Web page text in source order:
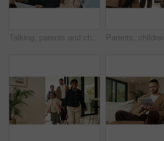
Talking, parents and children with tablet on sofa, watch cartoon or streaming subscription for movie. Film discussion, connection and happy people with girls for family fun, tech and bonding in home